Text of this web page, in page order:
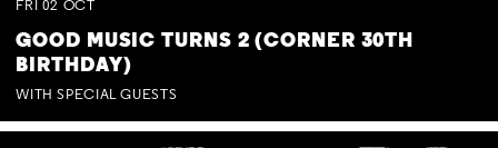
FRI 02 OCT
GOOD MUSIC TURNS 2 (CORNER 30TH
BIRTHDAY)
WITH SPECIAL GUESTS